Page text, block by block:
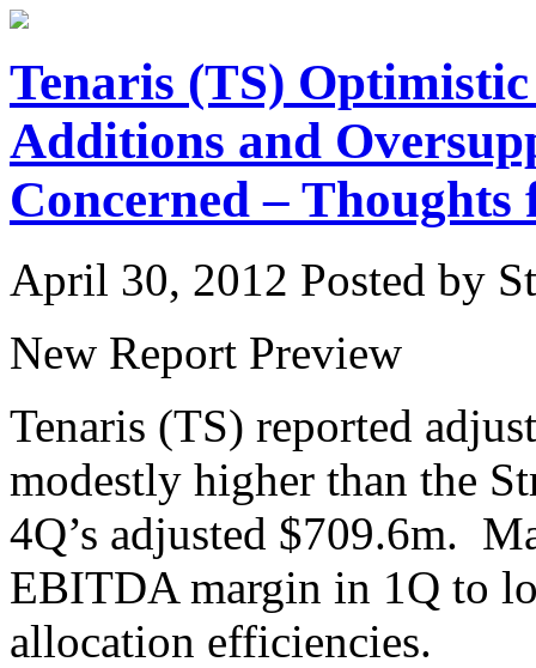
Tenaris (TS)
Additions and
Concerned –
April 30, 2012 Posted by
New Report Preview
Tenaris (TS) reported
modestly higher than the
4Q’s adjusted $709.6m.
EBITDA margin in 1Q to
allocation efficiencies.